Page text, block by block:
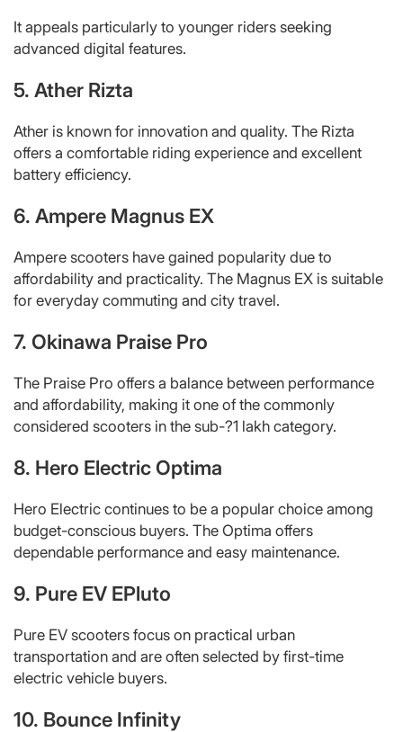
It appeals particularly to younger riders seeking
advanced digital features.
5. Ather Rizta
Ather is known for innovation and quality. The Rizta
offers a comfortable riding experience and excellent
battery efficiency.
6. Ampere Magnus EX
Ampere scooters have gained popularity due to
affordability and practicality. The Magnus EX is suitable
for everyday commuting and city travel.
7. Okinawa Praise Pro
The Praise Pro offers a balance between performance
and affordability, making it one of the commonly
considered scooters in the sub-?1 lakh category.
8. Hero Electric Optima
Hero Electric continues to be a popular choice among
budget-conscious buyers. The Optima offers
dependable performance and easy maintenance.
9. Pure EV EPluto
Pure EV scooters focus on practical urban
transportation and are often selected by first-time
electric vehicle buyers.
10. Bounce Infinity